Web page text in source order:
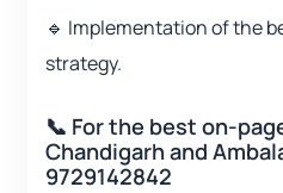
🔹 Implementation of the
strategy.
📞 For the best on-
Chandigarh and
9729142842